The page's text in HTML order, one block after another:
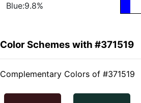
Blue:9.8%
Color Schemes with #371519
Complementary Colors of #371519